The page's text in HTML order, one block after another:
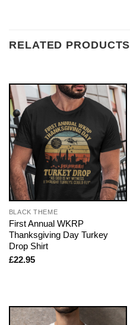
RELATED PRODUCTS
BLACK THEME
First Annual WKRP
Thanksgiving Day Turkey
Drop Shirt
£22.95